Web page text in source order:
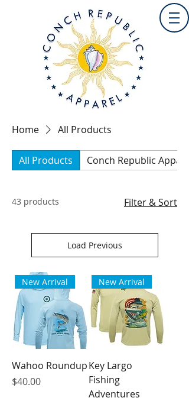
Home All Products
All Products Conch Republic
43 products Filter & Sort
Load Previous
New Arrival
Wahoo Roundup
Price
$40.00
New Arrival
Key Largo
Fishing
Adventures